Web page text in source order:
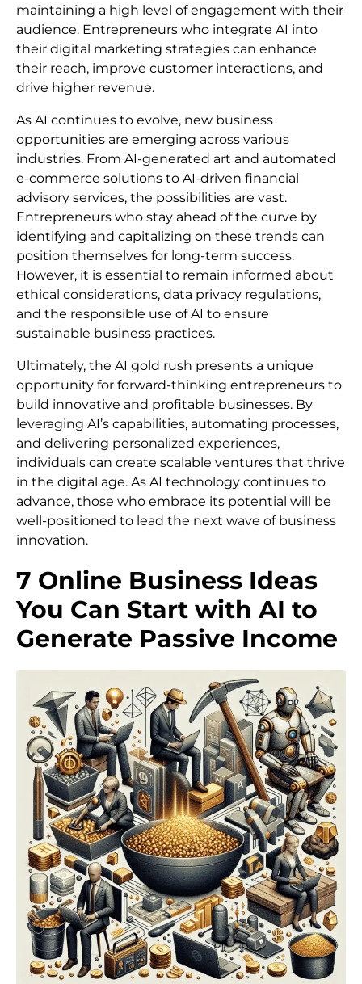
maintaining a high level of engagement with their
audience. Entrepreneurs who integrate AI into
their digital marketing strategies can enhance
their reach, improve customer interactions, and
drive higher revenue.
As AI continues to evolve, new business
opportunities are emerging across various
industries. From AI-generated art and automated
e-commerce solutions to AI-driven financial
advisory services, the possibilities are vast.
Entrepreneurs who stay ahead of the curve by
identifying and capitalizing on these trends can
position themselves for long-term success.
However, it is essential to remain informed about
ethical considerations, data privacy regulations,
and the responsible use of AI to ensure
sustainable business practices.
Ultimately, the AI gold rush presents a unique
opportunity for forward-thinking entrepreneurs to
build innovative and profitable businesses. By
leveraging AI’s capabilities, automating processes,
and delivering personalized experiences,
individuals can create scalable ventures that thrive
in the digital age. As AI technology continues to
advance, those who embrace its potential will be
well-positioned to lead the next wave of business
innovation.
7 Online Business Ideas
You Can Start with AI to
Generate Passive Income